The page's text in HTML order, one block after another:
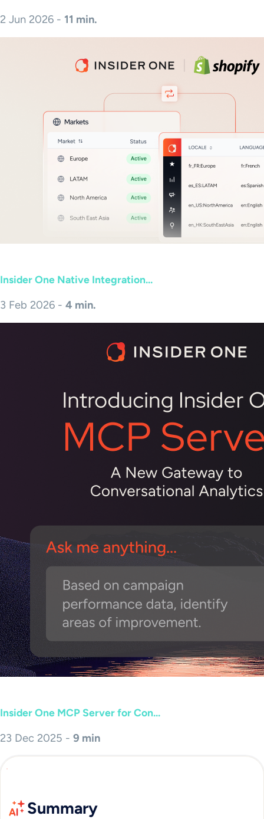
2 Jun 2026 - 11 min.
Insider One Native Integration...
3 Feb 2026 - 4 min.
Insider One MCP Server for Con...
23 Dec 2025 - 9 min
Summary